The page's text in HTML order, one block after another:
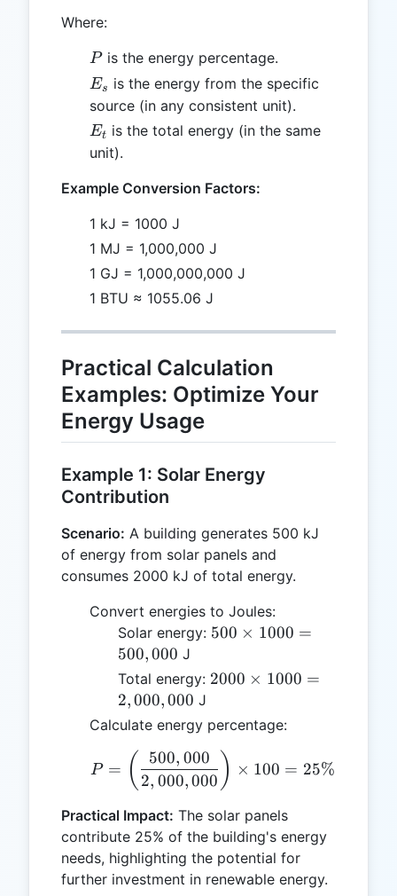
Where:
P
Pis the energy percentage.
E_s
Es
is the energy from the specific
source (in any consistent unit).
E_t
Et is the total energy (in the same
unit).
Example Conversion Factors:
1 kJ = 1000 J
1 MJ = 1,000,000 J
1 GJ = 1,000,000,000 J
1 BTU ≈ 1055.06 J
Practical Calculation
Examples: Optimize Your
Energy Usage
Example 1: Solar Energy
Contribution
Scenario: A building generates 500 kJ
of energy from solar panels and
consumes 2000 kJ of total energy.
Convert energies to Joules:
Solar energy: 500
1000 =
500 × 1000 =
500,000 J
Total energy: 2000
1000 =
2,000,000
2000 × 1000 =
2,000, 000 J
Calculate energy percentage:
P = \left(
P = ( 2, 000,000
500, 000 ) × 100 = 25%
Practical Impact: The solar panels
contribute 25% of the building's energy
needs, highlighting the potential for
further investment in renewable energy.